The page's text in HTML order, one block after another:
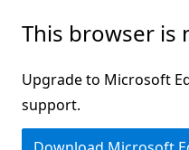
This browser is
Upgrade to Microsoft
support.